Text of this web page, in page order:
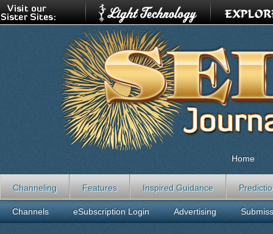
Home
Channeling Features Inspired Guidance
Channels eSubscription Login Advertising